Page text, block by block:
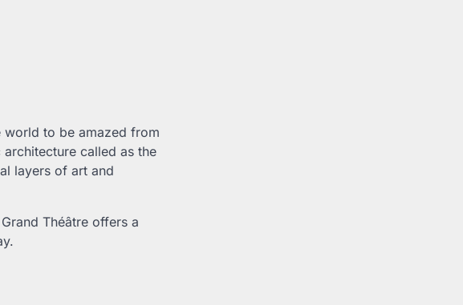
world to be amazed from
called as the
layers of art and
Théâtre offers a